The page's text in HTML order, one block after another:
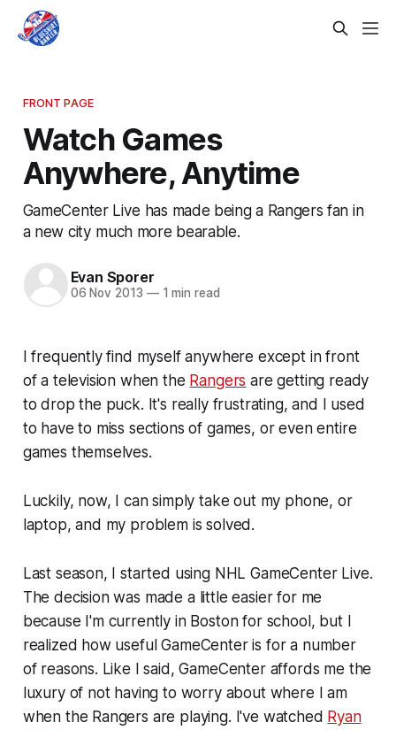
FRONT PAGE
Watch Games
Anywhere, Anytime
GameCenter Live has made being a Rangers fan in
a new city much more bearable.
Evan Sporer
06 Nov 2013 —1 min read
I frequently find myself anywhere except in front
of a television when the Rangers are getting ready
to drop the puck. It's really frustrating, and I used
to have to miss sections of games, or even entire
games themselves.
Luckily, now, I can simply take out my phone, or
laptop, and my problem is solved.
Last season, I started using NHL GameCenter Live.
The decision was made a little easier for me
because I'm currently in Boston for school, but I
realized how useful GameCenter is for a number
of reasons. Like I said, GameCenter affords me the
luxury of not having to worry about where I am
when the Rangers are playing. I've watched Ryan